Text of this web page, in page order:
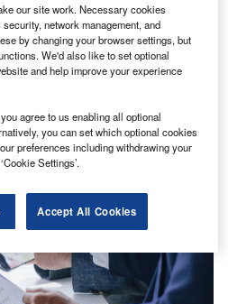
Sparkasse Bank Skopje via
offer loans to small and
efficiency.
our site work. Necessary cookies
network management, and
by changing your browser settings, but
We'd also like to set optional
and help improve your experience
agree to us enabling all optional
you can set which optional cookies
preferences including withdrawing your
Settings’.
Accept All Cookies